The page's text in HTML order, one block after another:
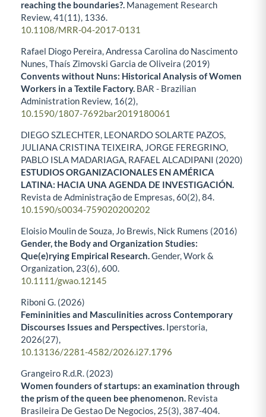
reaching the boundaries?. Management Research
Review,41 (11), 1336.
10.1108/MRR-04-2017-0131
Rafael Diogo Pereira, Andressa Carolina do Nascimento
Nunes, Thaís Zimovski Garcia de Oliveira (2019)
Convents without Nuns: Historical Analysis of Women
Workers in a Textile Factory. BAR - Brazilian
Administration Review, 16(2),
10.1590/1807-7692bar2019180061
DIEGO SZLECHTER, LEONARDO SOLARTE PAZOS,
JULIANA CRISTINA TEIXEIRA, JORGE FEREGRINO,
PABLO ISLA MADARIAGA, RAFAEL ALCADIPANI (2020)
ESTUDIOS ORGANIZACIONALES EN AMÉRICA
LATINA: HACIA UNA AGENDA DE INVESTIGACIÓN.
Revista de Administração de Empresas,60(2),84.
10.1590/s0034-759020200202
Eloisio Moulin de Souza, Jo Brewis, Nick Rumens (2016)
Gender, the Body and Organization Studies:
Que(e)rying Empirical Research.Gender, Work &
Organization, 23(6),600.
10.1111/gwao.12145
Riboni G. (2026)
Femininities and Masculinities across Contemporary
Discourses Issues and Perspectives. Iperstoria,
2026(27),
10.13136/2281-4582/2026.i27.1796
Grangeiro R.d.R. (2023)
Women founders of startups: an examination through
the prism of the queen bee phenomenon. Revista
Brasileira De Gestao De Negocios, 25(3), 387-404.